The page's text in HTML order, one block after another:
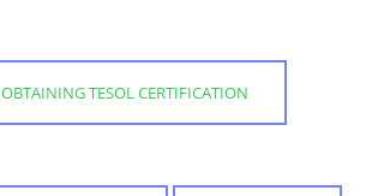
OBTAINING TESOL CERTIFICATION